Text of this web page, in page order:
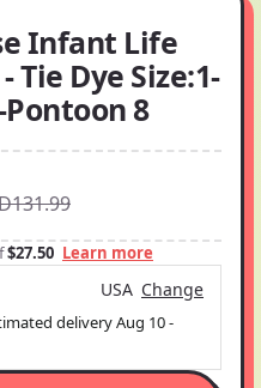
Infant Life
Tie Dye Size:1-
Pontoon 8
$27.50 Learn more
USA Change
deliveryAug 10-